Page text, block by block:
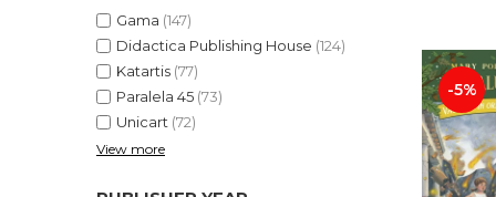
Gama (147)
Didactica Publishing House (124)
Katartis (77)
Paralela 45 (73)
Unicart (72)
View more
-5%